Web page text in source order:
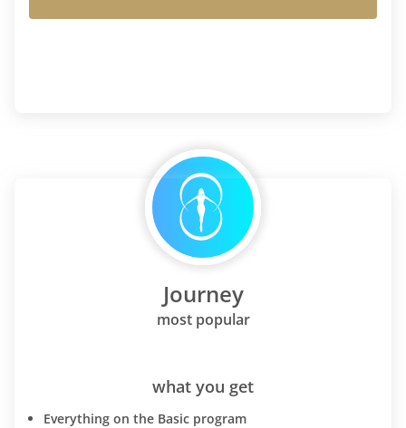
Journey
most popular
what you get
Everything on the Basic program